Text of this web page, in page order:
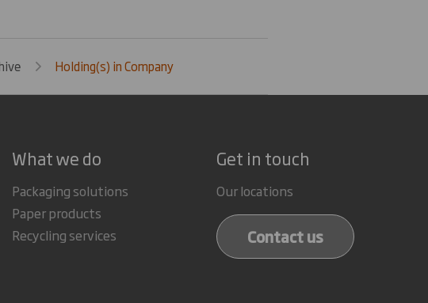
Holding(s) in Company
What we do
Packaging solutions
Paper products
Recycling services
Get in touch
Our locations
Contact us